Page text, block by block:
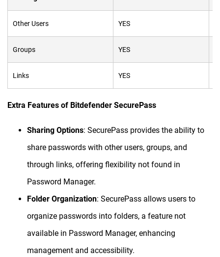
Other Users YES
Groups YES
Links YES
Extra Features of Bitdefender SecurePass
Sharing Options: SecurePass provides the ability to
share passwords with other users, groups, and
through links, offering flexibility not found in
Password Manager.
Folder Organization: SecurePass allows users to
organize passwords into folders, a feature not
available in Password Manager, enhancing
management and accessibility.